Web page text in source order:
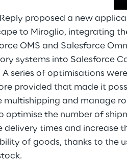
proposed a new
to Miroglio, integrating
OMS and Salesforce
systems into Salesforce
A series of optimisations were
provided that made it
multishipping and manage
optimise the number of
delivery times and increase
of goods, thanks to the